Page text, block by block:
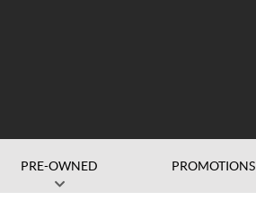
PRE-OWNED PROMOTIONS